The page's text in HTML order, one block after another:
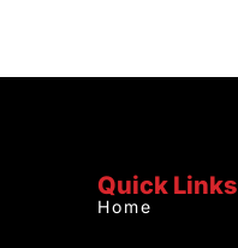
Quick Links
Home